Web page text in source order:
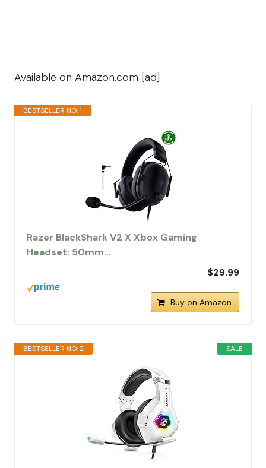
Available on Amazon.com [ad]
BESTSELLER NO. 1
Razer BlackShark V2 X Xbox Gaming
Headset: 50mm…
$29.99
Buy on Amazon
SALE
BESTSELLER NO. 2